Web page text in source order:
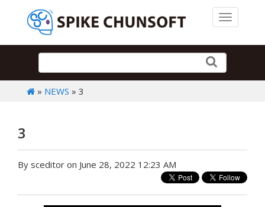
Toggle
» NEWS » 3
3
By sceditor on June 28, 2022 12:23 AM